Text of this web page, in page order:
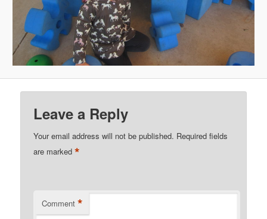
Leave a Reply
Your email address will not be published. Required fields
are marked*
Comment *